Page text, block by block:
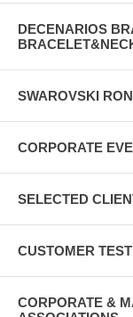
DECENARIOS
SWAROVSKI
CORPORATE
SELECTED
CUSTOMER
CORPORATE &